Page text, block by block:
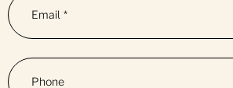
Email *
Phone